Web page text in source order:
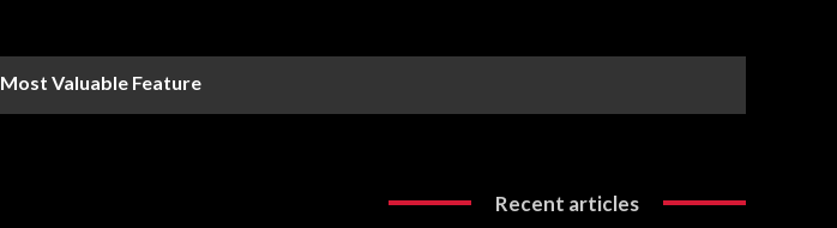
Valuable Feature
Recent articles